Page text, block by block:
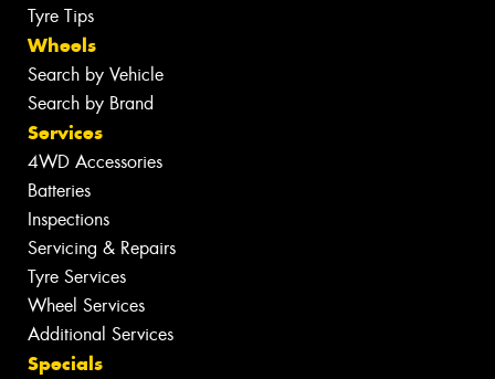
Tyre Tips
Wheels
Search by Vehicle
Search by Brand
Services
4WD Accessories
Batteries
Inspections
Servicing & Repairs
Tyre Services
Wheel Services
Additional Services
Specials